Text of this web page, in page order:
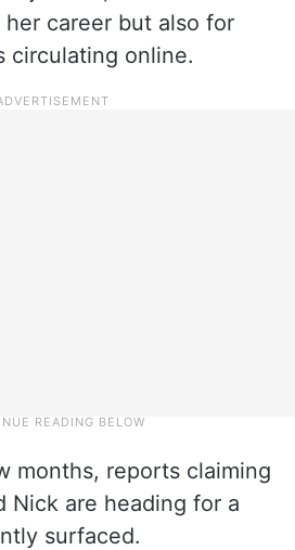
career but also for
circulating online.